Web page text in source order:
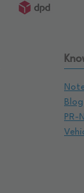
Blog
PR-